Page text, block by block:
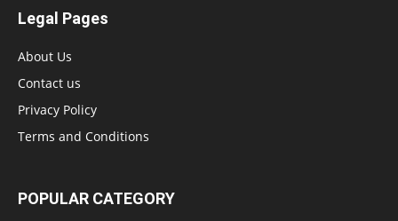
Legal Pages
About Us
Contact us
Privacy Policy
Terms and Conditions
POPULAR CATEGORY